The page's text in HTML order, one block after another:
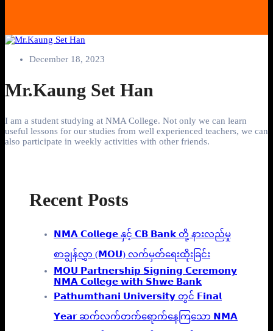
December 18, 2023
Mr.Kaung Set Han
I am a student studying at NMA College. Not only we can learn
useful lessons for our studies from well experienced teachers, we can
also participate in weekly activities with other friends.
Recent Posts
𝗡𝗠𝗔 𝗖𝗼𝗹𝗹𝗲𝗴𝗲 နှင့် 𝗖𝗕 𝗕𝗮𝗻𝗸 တို့ နားလည်မှု
စာချွန်လွှာ (𝗠𝗢𝗨) လက်မှတ်ရေးထိုးခြင်း
𝗠𝗢𝗨 𝗣𝗮𝗿𝘁𝗻𝗲𝗿𝘀𝗵𝗶𝗽 𝗦𝗶𝗴𝗻𝗶𝗻𝗴 𝗖𝗲𝗿𝗲𝗺𝗼𝗻𝘆
𝗡𝗠𝗔 𝗖𝗼𝗹𝗹𝗲𝗴𝗲 𝘄𝗶𝘁𝗵 𝗦𝗵𝘄𝗲 𝗕𝗮𝗻𝗸
𝗣𝗮𝘁𝗵𝘂𝗺𝘁𝗵𝗮𝗻𝗶 𝗨𝗻𝗶𝘃𝗲𝗿𝘀𝗶𝘁𝘆 တွင် 𝗙𝗶𝗻𝗮𝗹
𝗬𝗲𝗮𝗿 ဆက်လက်တက်ရောက်နေကြသော 𝗡𝗠𝗔